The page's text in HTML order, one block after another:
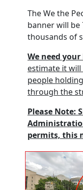
The We the
banner will
thousands of
We need
estimate it
people
through the
Please Note:
permits, this